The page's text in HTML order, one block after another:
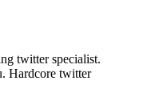
twitter specialist.
Hardcore twitter